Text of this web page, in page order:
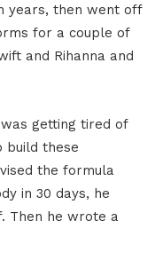
years, then went off
for a couple of
and Rihanna and
getting tired of
build these
the formula
in 30 days, he
Then he wrote a